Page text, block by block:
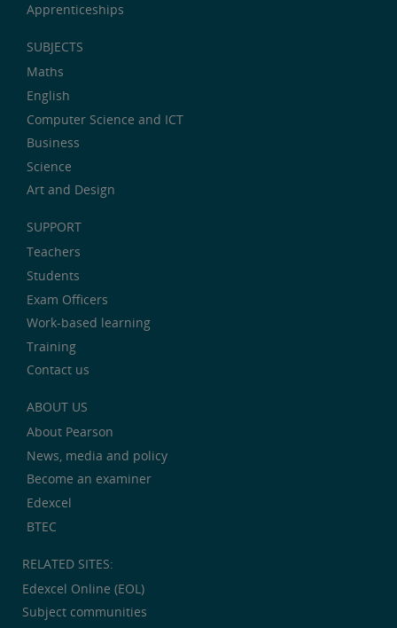
Apprenticeships
SUBJECTS
Maths
English
Computer Science and ICT
Business
Science
Art and Design
SUPPORT
Teachers
Students
Exam Officers
Work-based learning
Training
Contact us
ABOUT US
About Pearson
News, media and policy
Become an examiner
Edexcel
BTEC
RELATED SITES:
Edexcel Online (EOL)
Subject communities